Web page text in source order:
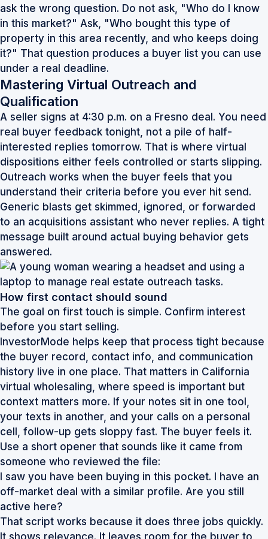
ask the wrong question. Do not ask, "Who do I know
in this market?" Ask, "Who bought this type of
property in this area recently, and who keeps doing
it?" That question produces a buyer list you can use
under a real deadline.
Mastering Virtual Outreach and
Qualification
A seller signs at 4:30 p.m. on a Fresno deal. You need
real buyer feedback tonight, not a pile of half-
interested replies tomorrow. That is where virtual
dispositions either feels controlled or starts slipping.
Outreach works when the buyer feels that you
understand their criteria before you ever hit send.
Generic blasts get skimmed, ignored, or forwarded
to an acquisitions assistant who never replies. A tight
message built around actual buying behavior gets
answered.
How first contact should sound
The goal on first touch is simple. Confirm interest
before you start selling.
InvestorMode helps keep that process tight because
the buyer record, contact info, and communication
history live in one place. That matters in California
virtual wholesaling, where speed is important but
context matters more. If your notes sit in one tool,
your texts in another, and your calls on a personal
cell, follow-up gets sloppy fast. The buyer feels it.
Use a short opener that sounds like it came from
someone who reviewed the file:
I saw you have been buying in this pocket. I have an
off-market deal with a similar profile. Are you still
active here?
That script works because it does three jobs quickly.
It shows relevance. It leaves room for the buyer to